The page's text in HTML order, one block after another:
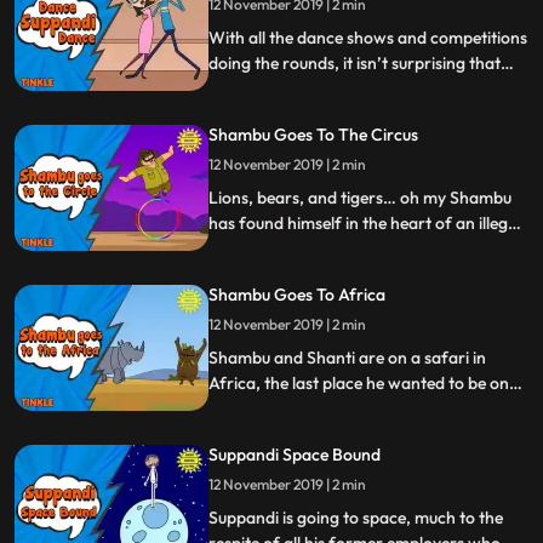
12 November 2019 | 2 min
With all the dance shows and competitions
doing the rounds, it isn’t surprising that
a leg, wiggle a hip, and bring down the
house in the bargain.
Shambu Goes To The Circus
12 November 2019 | 2 min
Lions, bears, and tigers… oh my Shambu
has found himself in the heart of an illegal
he manages to bring the house down…
literally.
Shambu Goes To Africa
12 November 2019 | 2 min
Shambu and Shanti are on a safari in
Africa, the last place he wanted to be on
step up and save the day. Work never ends
for our favourite conservationist, but
don’t tell him we said that
Suppandi Space Bound
12 November 2019 | 2 min
Suppandi is going to space, much to the